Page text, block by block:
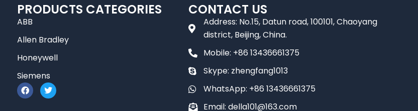
PRODUCTS CATEGORIES
ABB
Allen Bradley
Honeywell
Siemens
F
a
c
T
w
i
CONTACT US
Address: No.15, Datun road, 100101, Chaoyang
district, Beijing, China.
Mobile: +86 13436661375
Skype: zhengfang1013
WhatsApp: +86 13436661375
Email: della101@163.com